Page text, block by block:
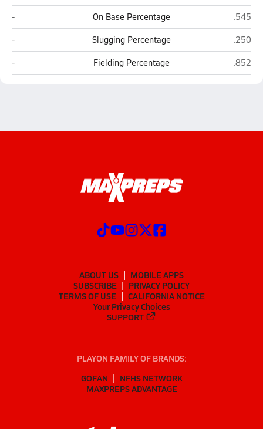
Haileyville
- On Base Percentage Milburn
.545
Haileyville
- Slugging Percentage Milburn
.250
Haileyville
- Fielding Percentage Milburn
.852
ABOUT US
MOBILE APPS
SUBSCRIBE
PRIVACY POLICY
TERMS OF USE
CALIFORNIA NOTICE
Your Privacy Choices
SUPPORT
PLAYON FAMILY OF BRANDS:
GOFAN
NFHS NETWORK
MAXPREPS ADVANTAGE